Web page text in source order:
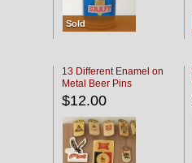
Sold
13 Different Enamel on
Metal Beer Pins
$12.00